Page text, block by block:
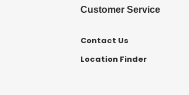
Customer Service
Contact Us
Location Finder